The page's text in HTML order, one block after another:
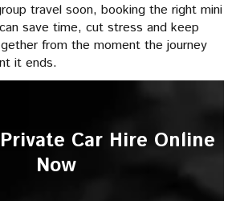
travel soon, booking the right mini
save time, cut stress and keep
from the moment the journey
it ends.
Car Hire Online
Now